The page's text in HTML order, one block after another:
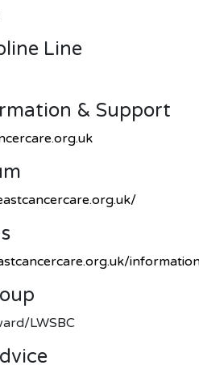
Line
& Support
LWSBC